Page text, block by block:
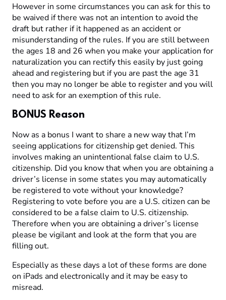
However in some circumstances you can ask for this to
be waived if there was not an intention to avoid the
draft but rather if it happened as an accident or
misunderstanding of the rules. If you are still between
the ages 18 and 26 when you make your application for
naturalization you can rectify this easily by just going
ahead and registering but if you are past the age 31
then you may no longer be able to register and you will
need to ask for an exemption of this rule.
BONUS Reason
Now as a bonus I want to share a new way that I’m
seeing applications for citizenship get denied. This
involves making an unintentional false claim to U.S.
citizenship. Did you know that when you are obtaining a
driver’s license in some states you may automatically
be registered to vote without your knowledge?
Registering to vote before you are a U.S. citizen can be
considered to be a false claim to U.S. citizenship.
Therefore when you are obtaining a driver’s license
please be vigilant and look at the form that you are
filling out.
Especially as these days a lot of these forms are done
on iPads and electronically and it may be easy to
misread.